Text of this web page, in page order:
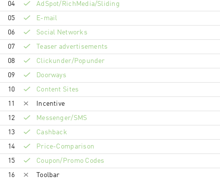
04 AdSpot/RichMedia/Sli­ding
05 E-mail
06 Social Networks
07 Teaser advertisements
08 Clickunder/Popunder
09 Doorways
10 Content Sites
11 Incentive
12 Messenger/SMS
13 Cashback
14 Price-Comparison
15 Coupon/Promo Codes
16
Toolbar